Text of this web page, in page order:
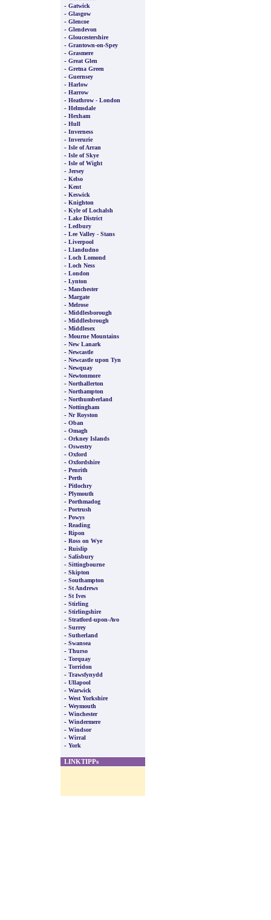
- Gatwick
- Glasgow
- Glencoe
- Glendevon
- Gloucestershire
- Grantown-on-Spey
- Grasmere
- Great Glen
- Gretna Green
- Guernsey
- Harlow
- Harrow
- Heathrow - London
- Helmsdale
- Hexham
- Hull
- Inverness
- Inverurie
- Isle of Arran
- Isle of Skye
- Isle of Wight
- Jersey
- Kelso
- Kent
- Keswick
- Knighton
- Kyle of Lochalsh
- Lake District
- Ledbury
- Lee Valley - Stans
- Liverpool
- Llandudno
- Loch Lomond
- Loch Ness
- London
- Lynton
- Manchester
- Margate
- Melrose
- Middlesborough
- Middlesbrough
- Middlesex
- Mourne Mountains
- New Lanark
- Newcastle
- Newcastle upon Tyn
- Newquay
- Newtonmore
- Northallerton
- Northampton
- Northumberland
- Nottingham
- Nr Royston
- Oban
- Omagh
- Orkney Islands
- Oswestry
- Oxford
- Oxfordshire
- Penrith
- Perth
- Pitlochry
- Plymouth
- Porthmadog
- Portrush
- Powys
- Reading
- Ripon
- Ross on Wye
- Ruislip
- Salisbury
- Sittingbourne
- Skipton
- Southampton
- St Andrews
- St Ives
- Stirling
- Stirlingshire
- Stratford-upon-Avo
- Surrey
- Sutherland
- Swansea
- Thurso
- Torquay
- Torridon
- Trawsfynydd
- Ullapool
- Warwick
- West Yorkshire
- Weymouth
- Winchester
- Windermere
- Windsor
- Wirral
- York
LINKTIPPs